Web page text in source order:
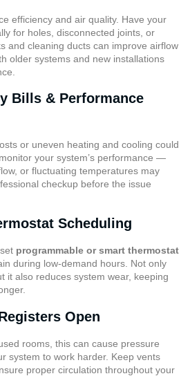
efficiency and air quality. Have your
for holes, disconnected joints, or
and cleaning ducts can improve airflow
older systems and new installations
Bills & Performance
or uneven heating and cooling could
your system’s performance —
or fluctuating temperatures may
checkup before the issue
Scheduling
programmable or smart thermostat
during low-demand hours. Not only
it also reduces system wear, keeping
Open
rooms, this can cause pressure
system to work harder. Keep vents
proper circulation throughout your